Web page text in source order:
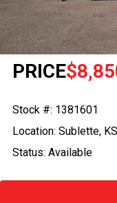
PRICE
Stock #: 1381601
Location: Sublette, KS
Status: Available